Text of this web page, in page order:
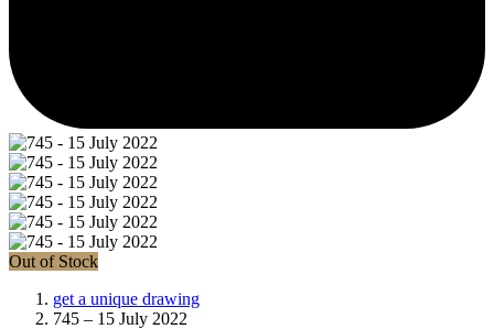
Out of Stock
get a unique drawing
745 – 15 July 2022